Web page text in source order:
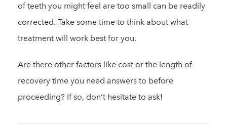
of teeth you might feel are too small can be readily
corrected. Take some time to think about what
treatment will work best for you.
Are there other factors like cost or the length of
recovery time you need answers to before
proceeding? If so, don’t hesitate to ask!